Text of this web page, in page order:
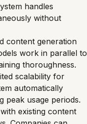
handles
without
content generation
work in parallel to
thoroughness.
scalability for
automatically
peak usage periods.
existing content